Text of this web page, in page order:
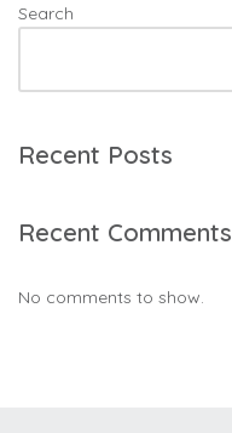
Search
Recent Posts
Recent Comments
No comments to show.